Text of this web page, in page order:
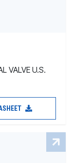
VALVE U.S.